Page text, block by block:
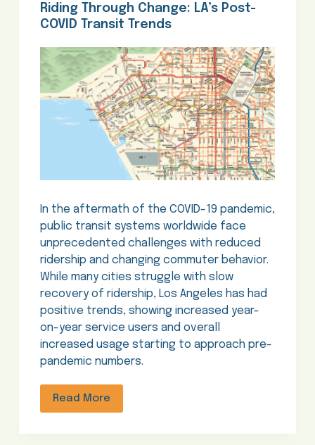
Riding Through Change: LA’s Post-
COVID Transit Trends
In the aftermath of the COVID-19 pandemic,
public transit systems worldwide face
unprecedented challenges with reduced
ridership and changing commuter behavior.
While many cities struggle with slow
recovery of ridership, Los Angeles has had
positive trends, showing increased year-
on-year service users and overall
increased usage starting to approach pre-
pandemic numbers.
Read More